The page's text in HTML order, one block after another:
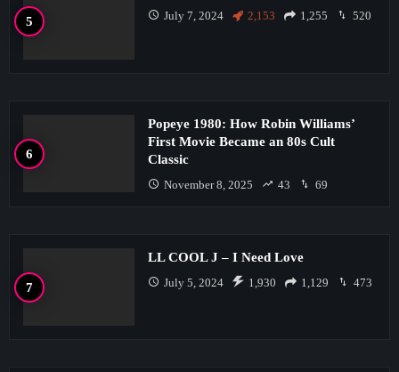
July 7, 2024 2,153 1,255 520
Popeye 1980: How Robin Williams’
First Movie Became an 80s Cult
Classic
November 8, 2025 43 69
LL COOL J – I Need Love
July 5, 2024 1,930 1,129 473